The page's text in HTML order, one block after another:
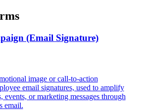
(Email Signature)
image or call-to-action
email signatures, used to amplify
events, or marketing messages through
email.